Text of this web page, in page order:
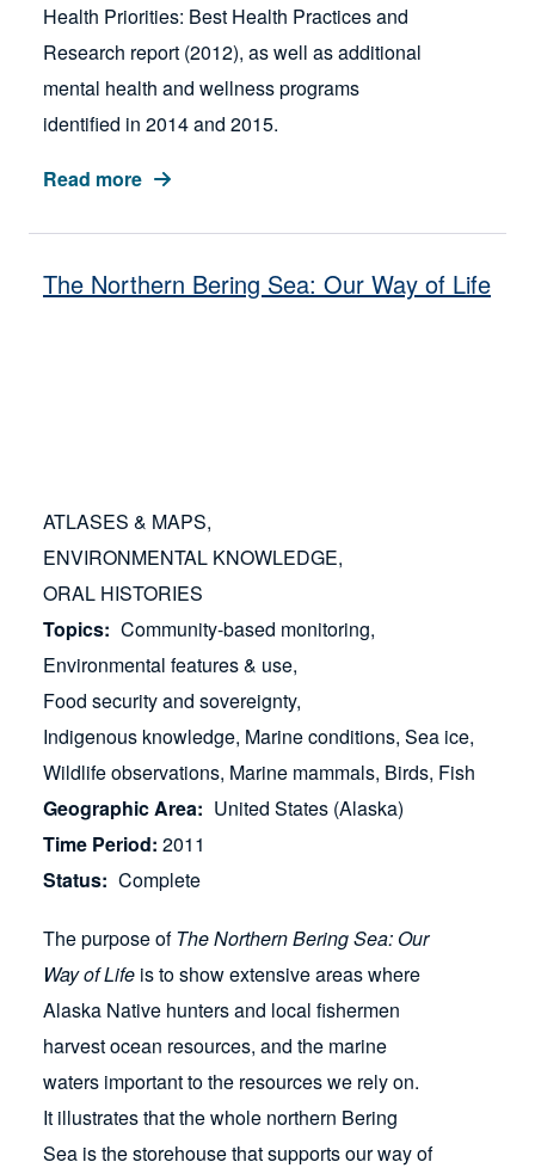
Health Priorities: Best Health Practices and
Research report (2012), as well as additional
mental health and wellness programs
identified in 2014 and 2015.
Read more
The Northern Bering Sea: Our Way of Life
ATLASES & MAPS
ENVIRONMENTAL KNOWLEDGE
ORAL HISTORIES
Topics
Community-based monitoring
Environmental features & use
Food security and sovereignty
Indigenous knowledge Marine conditions Sea ice
Wildlife observations Marine mammals Birds Fish
Geographic Area
United States (Alaska)
Time Period 2011
Status
Complete
The purpose ofThe Northern Bering Sea: Our
Way of Life is to show extensive areas where
Alaska Native hunters and local fishermen
harvest ocean resources, and the marine
waters important to the resources we rely on.
It illustrates that the whole northern Bering
Sea is the storehouse that supports our way of